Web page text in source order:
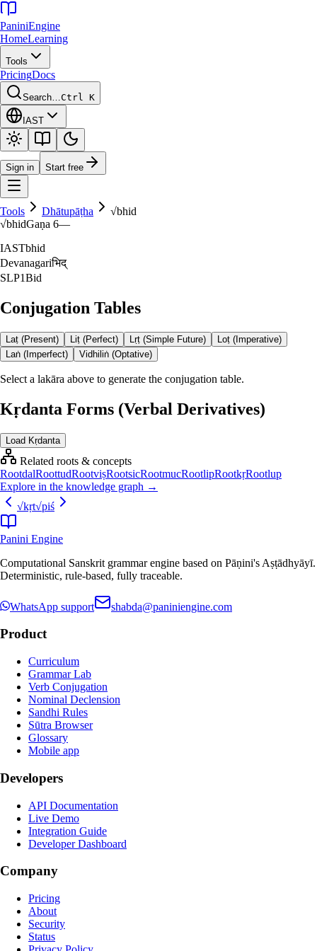
PaniniEngine
HomeLearning
Tools
PricingDocs
Search…Ctrl K
IAST
Sign in Start free
Tools Dhātupāṭha √bhid
√bhidGaṇa 6—
IASTbhid
Devanagariभिद्‌
SLP1Bid
Conjugation Tables
Laṭ (Present) Liṭ (Perfect) Lṛṭ (Simple Future)
Loṭ (Imperative)
Laṅ (Imperfect)
Vidhiliṅ (Optative)
Select a lakāra above to generate the conjugation table.
Kṛdanta Forms (Verbal Derivatives)
Load Kṛdanta
Related roots & concepts
RootdalRoottudRootviṣRootsicRootmucRootlipRootkṛRootlup
Explore in the knowledge graph →
√kṛt√piś
Panini Engine
Computational Sanskrit grammar engine based on Pāṇini's Aṣṭādhyāyī.
Deterministic, rule-based, fully traceable.
WhatsApp support shabda@paniniengine.com
Product
Curriculum
Grammar Lab
Verb Conjugation
Nominal Declension
Sandhi Rules
Sūtra Browser
Glossary
Mobile app
Developers
API Documentation
Live Demo
Integration Guide
Developer Dashboard
Company
Pricing
About
Security
Status